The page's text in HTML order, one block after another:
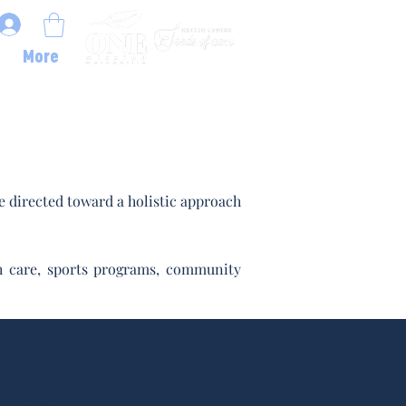
More
directed toward a holistic approach
sports programs, community